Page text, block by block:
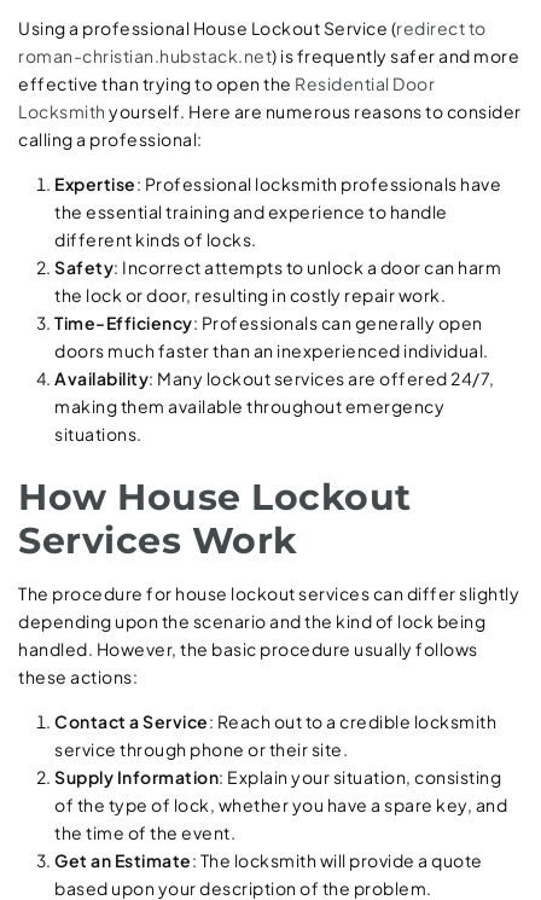
Using a professional House Lockout Service (redirect to
roman-christian.hubstack.net) is frequently safer and more
effective than trying to open the Residential Door
Locksmith yourself. Here are numerous reasons to consider
calling a professional:
Expertise: Professional locksmith professionals have
the essential training and experience to handle
different kinds of locks.
Safety: Incorrect attempts to unlock a door can harm
the lock or door, resulting in costly repair work.
Time-Efficiency: Professionals can generally open
doors much faster than an inexperienced individual.
Availability: Many lockout services are offered 24/7,
making them available throughout emergency
situations.
How House Lockout
Services Work
The procedure for house lockout services can differ slightly
depending upon the scenario and the kind of lock being
handled. However, the basic procedure usually follows
these actions:
Contact a Service: Reach out to a credible locksmith
service through phone or their site.
Supply Information: Explain your situation, consisting
of the type of lock, whether you have a spare key, and
the time of the event.
Get an Estimate: The locksmith will provide a quote
based upon your description of the problem.